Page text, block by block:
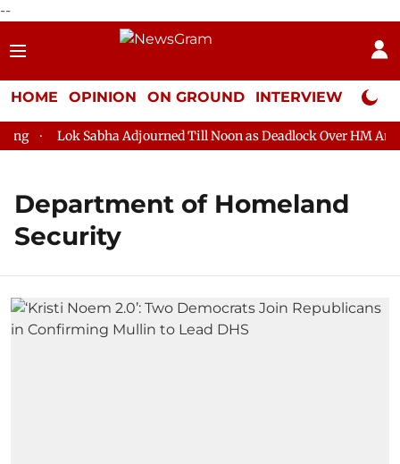
--
HOME OPINION ON GROUND INTERVIEW Neta
Lok Sabha Adjourned Till Noon as Deadlock Over HM Amit
Department of Homeland
Security